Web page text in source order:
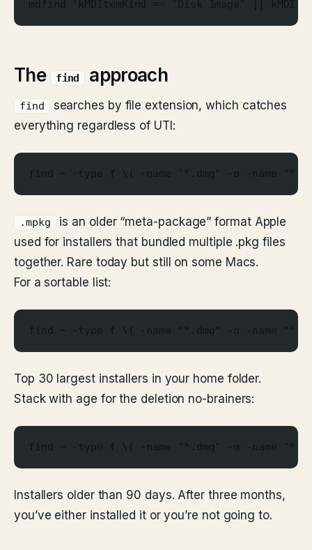
mdfind 'kMDItemKind == "Disk Image" ||
The find approach
find
searches by file extension, which catches
everything regardless of UTI:
find ~ -type f \( -name "*.dmg" -o -name
.mpkg
is an older “meta-package” format Apple
used for installers that bundled multiple .pkg files
together. Rare today but still on some Macs.
For a sortable list:
find ~ -type f \( -name "*.dmg" -o -name
Top 30 largest installers in your home folder.
Stack with age for the deletion no-brainers:
find ~ -type f \( -name "*.dmg" -o -name
Installers older than 90 days. After three months,
you’ve either installed it or you’re not going to.